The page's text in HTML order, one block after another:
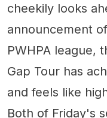
cheekily looks
announcement
PWHPA league,
Gap Tour has
and feels like
Both of Friday's